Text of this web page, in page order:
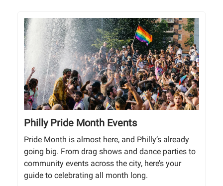
Philly Pride Month Events
Pride Month is almost here, and Philly’s already
going big. From drag shows and dance parties to
community events across the city, here’s your
guide to celebrating all month long.